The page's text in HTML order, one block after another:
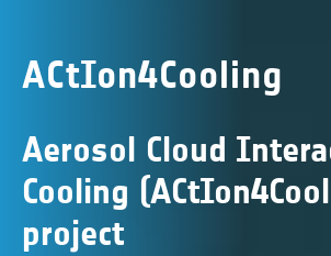
ACtIon4Cooling
Aerosol Cloud
Cooling
project